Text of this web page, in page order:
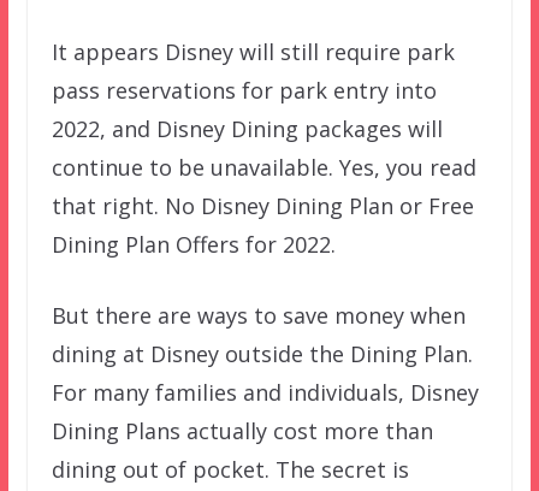
It appears Disney will still require park
pass reservations for park entry into
2022, and Disney Dining packages will
continue to be unavailable. Yes, you read
that right. No Disney Dining Plan or Free
Dining Plan Offers for 2022.
But there are ways to save money when
dining at Disney outside the Dining Plan.
For many families and individuals, Disney
Dining Plans actually cost more than
dining out of pocket. The secret is